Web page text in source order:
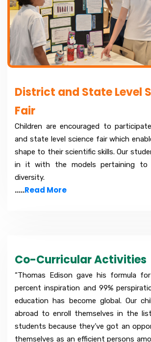
District and State Level
Fair
Children are encouraged to
and state level science fair which
shape to their scientific skills. Our
in it with the models pertaining
diversity.
.....Read More
Co-Curricular Activities
“Thomas Edison gave his formula
percent inspiration and 99%
education has become global. Our
abroad to enroll themselves in the
students because they’ve got an
themselves as an efficient persons